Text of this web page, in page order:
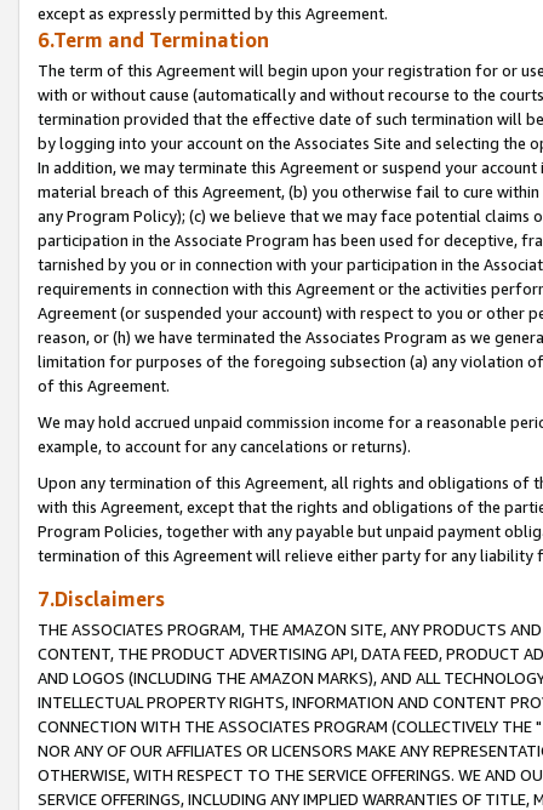
except as expressly permitted by this Agreement.
6.Term and Termination
The term of this Agreement will begin upon your registration for or
with or without cause (automatically and without recourse to the
termination provided that the effective date of such termination will
by logging into your account on the Associates Site and selecting the
In addition, we may terminate this Agreement or suspend your
material breach of this Agreement, (b) you otherwise fail to cure
any Program Policy); (c) we believe that we may face potential
participation in the Associate Program has been used for deceptive,
tarnished by you or in connection with your participation in the
requirements in connection with this Agreement or the activities
Agreement (or suspended your account) with respect to you or other
reason, or (h) we have terminated the Associates Program as we
limitation for purposes of the foregoing subsection (a) any violation
of this Agreement.
We may hold accrued unpaid commission income for a reasonable
example, to account for any cancelations or returns).
Upon any termination of this Agreement, all rights and obligations of
with this Agreement, except that the rights and obligations of the
Program Policies, together with any payable but unpaid payment
termination of this Agreement will relieve either party for any liability
7.Disclaimers
THE ASSOCIATES PROGRAM, THE AMAZON SITE, ANY PRODUCTS
CONTENT, THE PRODUCT ADVERTISING API, DATA FEED, PRODUCT
AND LOGOS (INCLUDING THE AMAZON MARKS), AND ALL
INTELLECTUAL PROPERTY RIGHTS, INFORMATION AND CONTENT
CONNECTION WITH THE ASSOCIATES PROGRAM (COLLECTIVELY THE "
NOR ANY OF OUR AFFILIATES OR LICENSORS MAKE ANY
OTHERWISE, WITH RESPECT TO THE SERVICE OFFERINGS. WE AND
SERVICE OFFERINGS, INCLUDING ANY IMPLIED WARRANTIES OF